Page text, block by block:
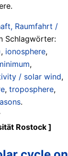
Raumfahrt /
Schlagwörter:
, ionosphere,
,
/ solar wind,
, troposphere,
.
Rostock ]